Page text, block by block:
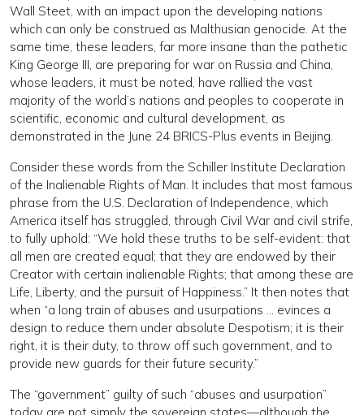
Wall Steet, with an impact upon the developing nations
which can only be construed as Malthusian genocide. At the
same time, these leaders, far more insane than the pathetic
King George III, are preparing for war on Russia and China,
whose leaders, it must be noted, have rallied the vast
majority of the world’s nations and peoples to cooperate in
scientific, economic and cultural development, as
demonstrated in the June 24 BRICS-Plus events in Beijing.
Consider these words from the Schiller Institute Declaration
of the Inalienable Rights of Man. It includes that most famous
phrase from the U.S. Declaration of Independence, which
America itself has struggled, through Civil War and civil strife,
to fully uphold: “We hold these truths to be self-evident: that
all men are created equal; that they are endowed by their
Creator with certain inalienable Rights; that among these are
Life, Liberty, and the pursuit of Happiness.” It then notes that
when “a long train of abuses and usurpations … evinces a
design to reduce them under absolute Despotism; it is their
right, it is their duty, to throw off such government, and to
provide new guards for their future security.”
The “government” guilty of such “abuses and usurpation”